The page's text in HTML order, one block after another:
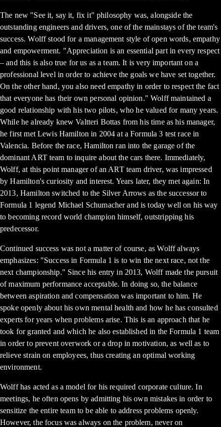
The new "See it, say it, fix it" philosophy was, alongside the
outstanding engineers and drivers, one of the mainstays of the team's
success. Wolff stood for a management style of open words, empathy
and empowerment. "Appreciation is an essential part in every respect
– and this is also true for us as a team. It is very important on a
professional level in order to achieve the goals we have set together.
On the other hand, you also need empathy in order to respect the fact
that everyone has their own personal opinion." Wolff maintained a
good relationship with his two pilots, who he valued for many years.
While he already knew Valtteri Bottas from his time as his manager,
he first met Lewis Hamilton in 2004 at a Formula 3 test race in
Valencia. Before the race, Hamilton ran into the garage of the
dominant ART team to inquire about the cars there. Immediately,
Wolff, at this point manager of an ART team driver, was impressed
by Hamilton's curiosity and interest. Years later, they met again: In
2013, Hamilton switched to the Silver Arrows as the successor to
Formula 1 legend Michael Schumacher and is today well on his way
to becoming record world champion himself, outstripping his
predecessor.
Continued success was not a matter of course, as Wolff always
emphasizes: "Success in Formula 1 is to win the next race, not the
next championship." Since his entry in 2013, Wolff made the pursuit
of maximum performance acceptable. In doing so, the balance
between aspiration and compensation was important to him. He
spoke openly about his own mental health and how he has consulted
experts for years when problems arise. This is an approach that he
took for granted and which he also established in the Formula 1 team
in order to prevent overwork or a drop in motivation, as well as to
relieve strain on employees, thus creating an optimal working
environment.
Wolff has acted as a model for his required corporate culture. In
meetings, he often opens by admitting his own mistakes in order to
sensitize the entire team to be able to address problems openly.
However, the focus was always on the problem, never on